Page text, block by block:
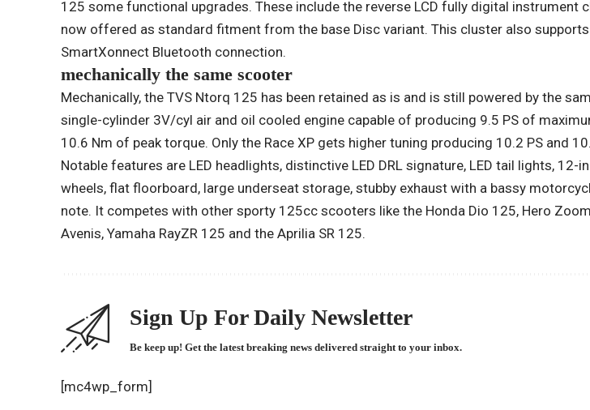
125 some functional upgrades. These include the reverse LCD fully digital instrument
now offered as standard fitment from the base Disc variant. This cluster also supports
SmartXonnect Bluetooth connection.
mechanically the same scooter
Mechanically, the TVS Ntorq 125 has been retained as is and is still powered by the
single-cylinder 3V/cyl air and oil cooled engine capable of producing 9.5 PS of
10.6 Nm of peak torque. Only the Race XP gets higher tuning producing 10.2 PS and
Notable features are LED headlights, distinctive LED DRL signature, LED tail lights, 12-
wheels, flat floorboard, large underseat storage, stubby exhaust with a bassy
note. It competes with other sporty 125cc scooters like the Honda Dio 125, Hero
Avenis, Yamaha RayZR 125 and the Aprilia SR 125.
Sign Up For Daily Newsletter
Be keep up! Get the latest breaking news delivered straight to your inbox.
[mc4wp_form]